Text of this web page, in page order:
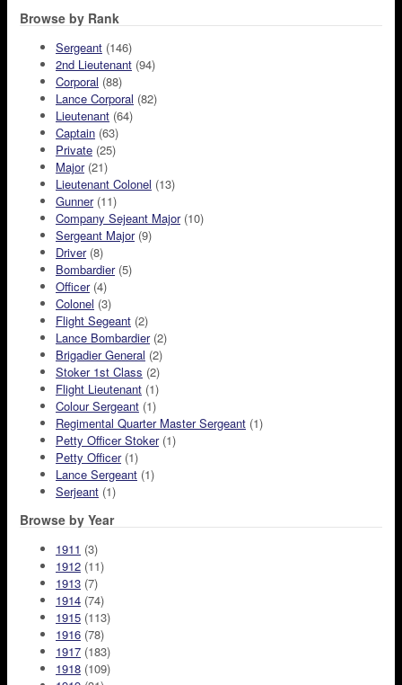
Browse by Rank
Sergeant (146)
2nd Lieutenant (94)
Corporal (88)
Lance Corporal (82)
Lieutenant (64)
Captain (63)
Private (25)
Major(21)
Lieutenant Colonel (13)
Gunner(11)
Company Sejeant Major(10)
Sergeant Major(9)
Driver(8)
Bombardier(5)
Officer(4)
Colonel (3)
Flight Segeant (2)
Lance Bombardier(2)
Brigadier General (2)
Stoker 1st Class (2)
Flight Lieutenant (1)
Colour Sergeant (1)
Regimental Quarter Master Sergeant (1)
Petty Officer Stoker(1)
Petty Officer(1)
Lance Sergeant (1)
Serjeant (1)
Browse by Year
1911 (3)
1912 (11)
1913 (7)
1914 (74)
1915 (113)
1916 (78)
1917 (183)
1918 (109)